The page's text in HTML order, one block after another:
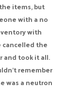
items, but
with a no
with
cancelled the
and took it all.
remember
was a neutron